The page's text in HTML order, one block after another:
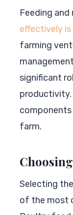
Feeding
effectively
farming
significant
productivity.
components
farm.
Selecting
of the most